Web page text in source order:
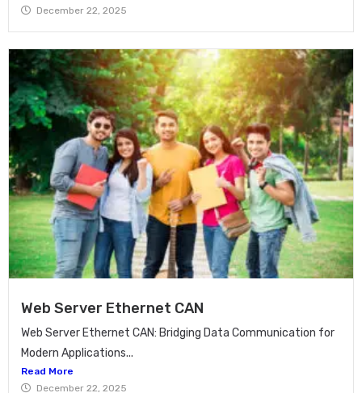
December 22, 2025
Web Server Ethernet CAN
Web Server Ethernet CAN: Bridging Data Communication for
Modern Applications...
Read More
December 22, 2025